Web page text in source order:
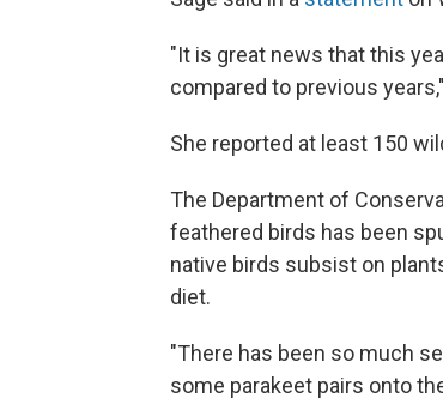
"It is great news that this
compared to previous
She reported at least 150
The Department of
feathered birds has been
native birds subsist on
diet.
"There has been so much
some parakeet pairs onto